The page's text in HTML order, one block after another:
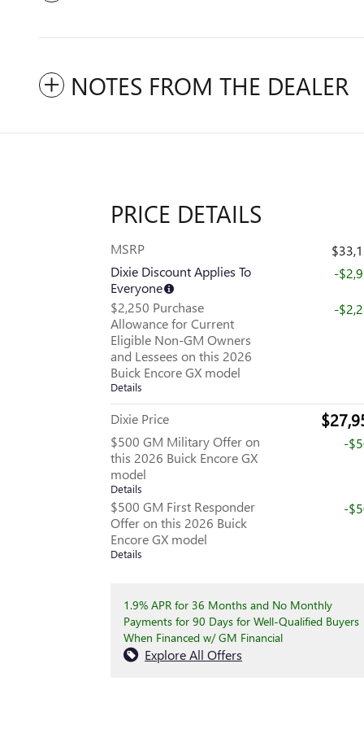
NOTES FROM THE DEALER
PRICE DETAILS
MSRP
Dixie Discount Applies To
Everyone
-
$2,250 Purchase
Allowance for Current
Eligible Non-GM Owners
and Lessees on this 2026
Buick Encore GX model
Details
-
Dixie Price
$500 GM Military Offer on
this 2026 Buick Encore GX
model
Details
-
$500 GM First Responder
Offer on this 2026 Buick
Encore GX model
Details
-
1.9% APR for 36 Months and No Monthly
Payments for 90 Days for Well-Qualified Buyers
When Financed w/ GM Financial
Explore All Offers